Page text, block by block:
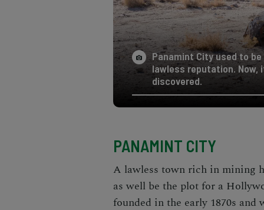
Panamint City used to
lawless reputation.
discovered.
PANAMINT CITY
A lawless town rich in mining
as well be the plot for a
founded in the early 1870s and